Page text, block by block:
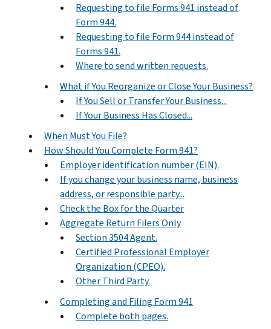
Requesting to file Forms 941 instead of
Form 944.
Requesting to file Form 944 instead of
Forms 941.
Where to send written requests.
What if You Reorganize or Close Your Business?
If You Sell or Transfer Your Business...
If Your Business Has Closed...
When Must You File?
How Should You Complete Form 941?
Employer identification number (EIN).
If you change your business name, business
address, or responsible party...
Check the Box for the Quarter
Aggregate Return Filers Only
Section 3504 Agent.
Certified Professional Employer
Organization (CPEO).
Other Third Party.
Completing and Filing Form 941
Complete both pages.